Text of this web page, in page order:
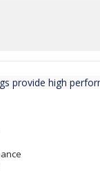
provide high